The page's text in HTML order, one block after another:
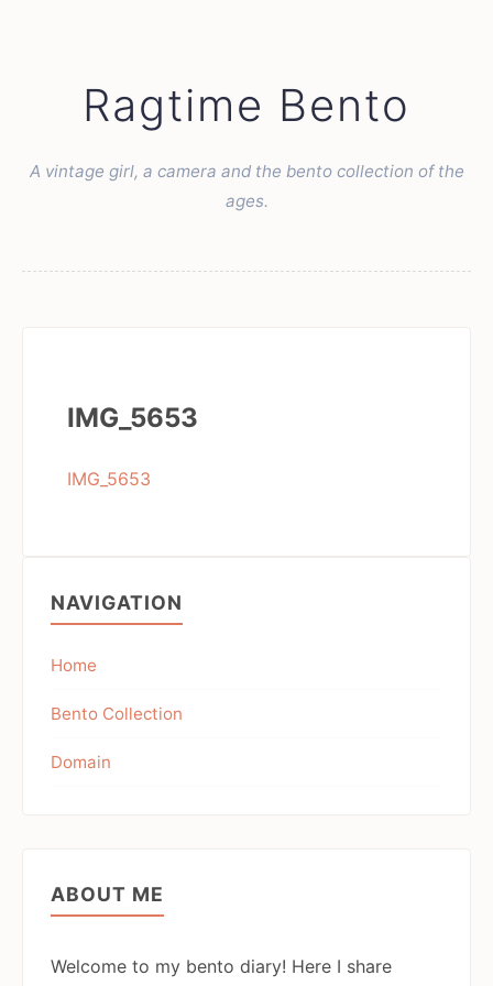
Ragtime Bento
A vintage girl, a camera and the bento collection of the
ages.
IMG_5653
IMG_5653
NAVIGATION
Home
Bento Collection
Domain
ABOUT ME
Welcome to my bento diary! Here I share